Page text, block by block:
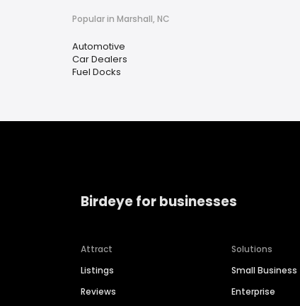
Popular in Marshall, NC
Automotive
Car Dealers
Fuel Docks
Birdeye for businesses
Attract
Listings
Reviews
Solutions
Small Business
Enterprise